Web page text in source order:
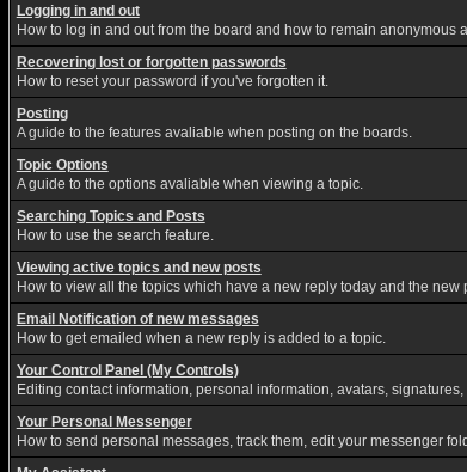
Logging in and out
How to log in and out from the board and how to remain anonymous
Recovering lost or forgotten passwords
How to reset your password if you've forgotten it.
Posting
A guide to the features avaliable when posting on the boards.
Topic Options
A guide to the options avaliable when viewing a topic.
Searching Topics and Posts
How to use the search feature.
Viewing active topics and new posts
How to view all the topics which have a new reply today and the new
Email Notification of new messages
How to get emailed when a new reply is added to a topic.
Your Control Panel (My Controls)
Editing contact information, personal information, avatars,
Your Personal Messenger
How to send personal messages, track them, edit your messenger